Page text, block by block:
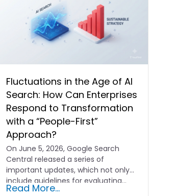
Fluctuations in the Age of AI
Search: How Can Enterprises
Respond to Transformation
with a “People-First”
Approach?
On June 5, 2026, Google Search
Central released a series of
important updates, which not only
include guidelines for evaluating…
Read More...